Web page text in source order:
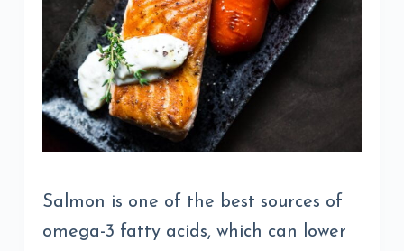
Salmon is one of the best sources of
omega-3 fatty acids, which can lower